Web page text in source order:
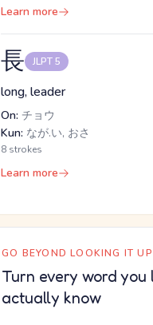
Learn more
長 JLPT 5
long, leader
On: チョウ
Kun: なが.い, おさ
8 strokes
Learn more
GO BEYOND LOOKING IT UP
Turn every word
actually know